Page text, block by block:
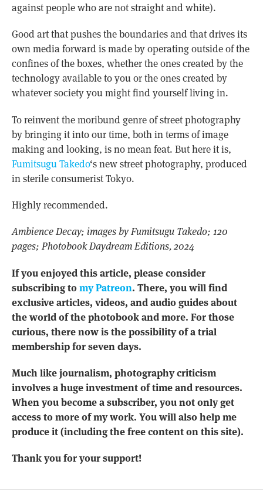
against people who are not straight and white).
Good art that pushes the boundaries and that drives its
own media forward is made by operating outside of the
confines of the boxes, whether the ones created by the
technology available to you or the ones created by
whatever society you might find yourself living in.
To reinvent the moribund genre of street photography
by bringing it into our time, both in terms of image
making and looking, is no mean feat. But here it is,
Fumitsugu Takedo‘s new street photography, produced
in sterile consumerist Tokyo.
Highly recommended.
Ambience Decay; images by Fumitsugu Takedo; 120
pages; Photobook Daydream Editions, 2024
If you enjoyed this article, please consider
subscribing tomy Patreon. There, you will find
exclusive articles, videos, and audio guides about
the world of the photobook and more. For those
curious, there now is the possibility of a trial
membership for seven days.
Much like journalism, photography criticism
involves a huge investment of time and resources.
When you become a subscriber, you not only get
access to more of my work. You will also help me
produce it (including the free content on this site).
Thank you for your support!